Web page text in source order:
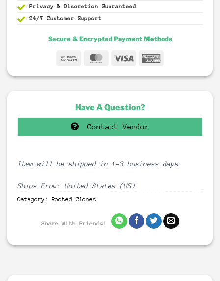
Privacy & Discretion Guaranteed
24/7 Customer Support
Secure & Encrypted Payment Methods
Bank
MasterCard
Visa
Have A Question?
Contact Vendor
Item will be shipped in 1-3 business days
Ships From: United States (US)
Category: Rooted Clones
Share With Friends!